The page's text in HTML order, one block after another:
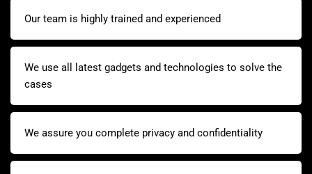
Our team is highly trained and experienced
We use all latest gadgets and technologies to solve the
cases
We assure you complete privacy and confidentiality